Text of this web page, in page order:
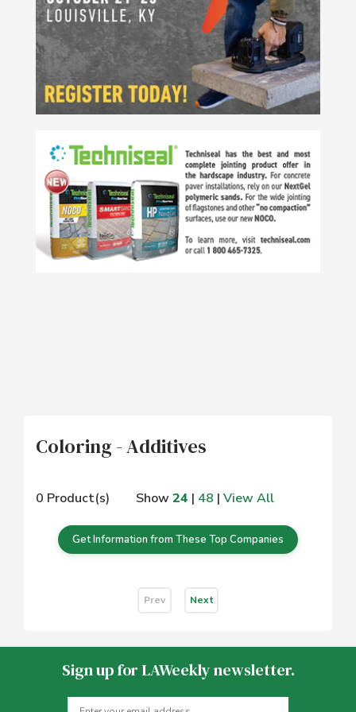
Coloring - Additives
0 Product(s) Show 24 | 48 | View All
Get Information from These Top Companies
Prev Next
Sign up for LAWeekly newsletter.